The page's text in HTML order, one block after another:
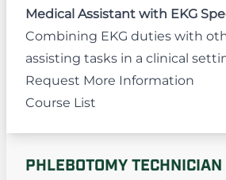
Medical Assistant with EKG
Combining EKG duties with
assisting tasks in a clinical
Request More Information
Course List
PHLEBOTOMY